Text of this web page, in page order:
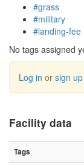
#grass
#military
#landing-fee
No tags assigned
Log in or sign up
Facility data
Tags